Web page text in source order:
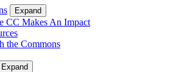
Expand
CC Makes An Impact
the Commons
Expand